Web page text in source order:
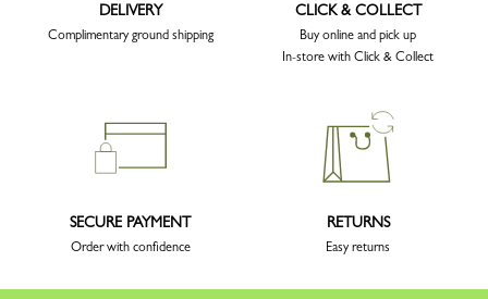
DELIVERY
Complimentary ground shipping
CLICK & COLLECT
Buy online and pick up
In-store with Click & Collect
SECURE PAYMENT
Order with confidence
RETURNS
Easy returns